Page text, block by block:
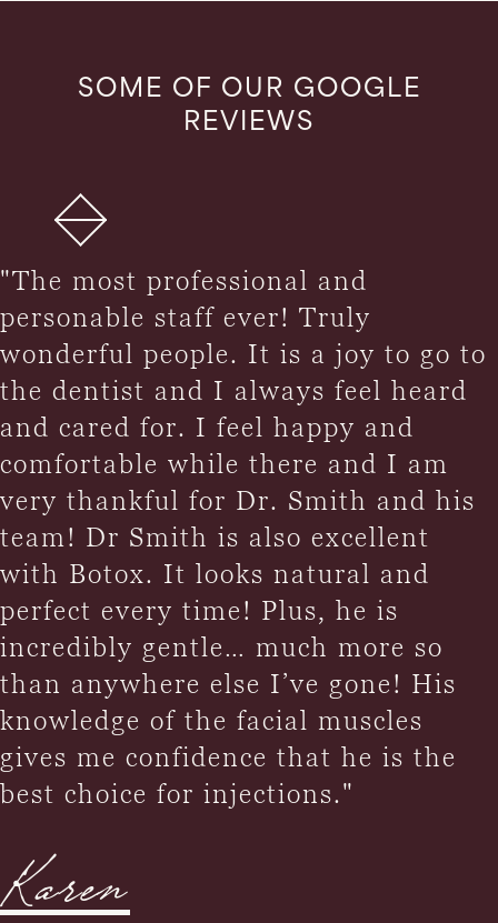
SOME OF OUR GOOGLE
REVIEWS
"The most professional and
personable staff ever! Truly
wonderful people. It is a joy to go to
the dentist and I always feel heard
and cared for. I feel happy and
comfortable while there and I am
very thankful for Dr. Smith and his
team! Dr Smith is also excellent
with Botox. It looks natural and
perfect every time! Plus, he is
incredibly gentle… much more so
than anywhere else I’ve gone! His
knowledge of the facial muscles
gives me confidence that he is the
best choice for injections."
Karen